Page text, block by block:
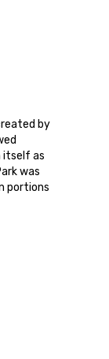
by
itself as
was
portions